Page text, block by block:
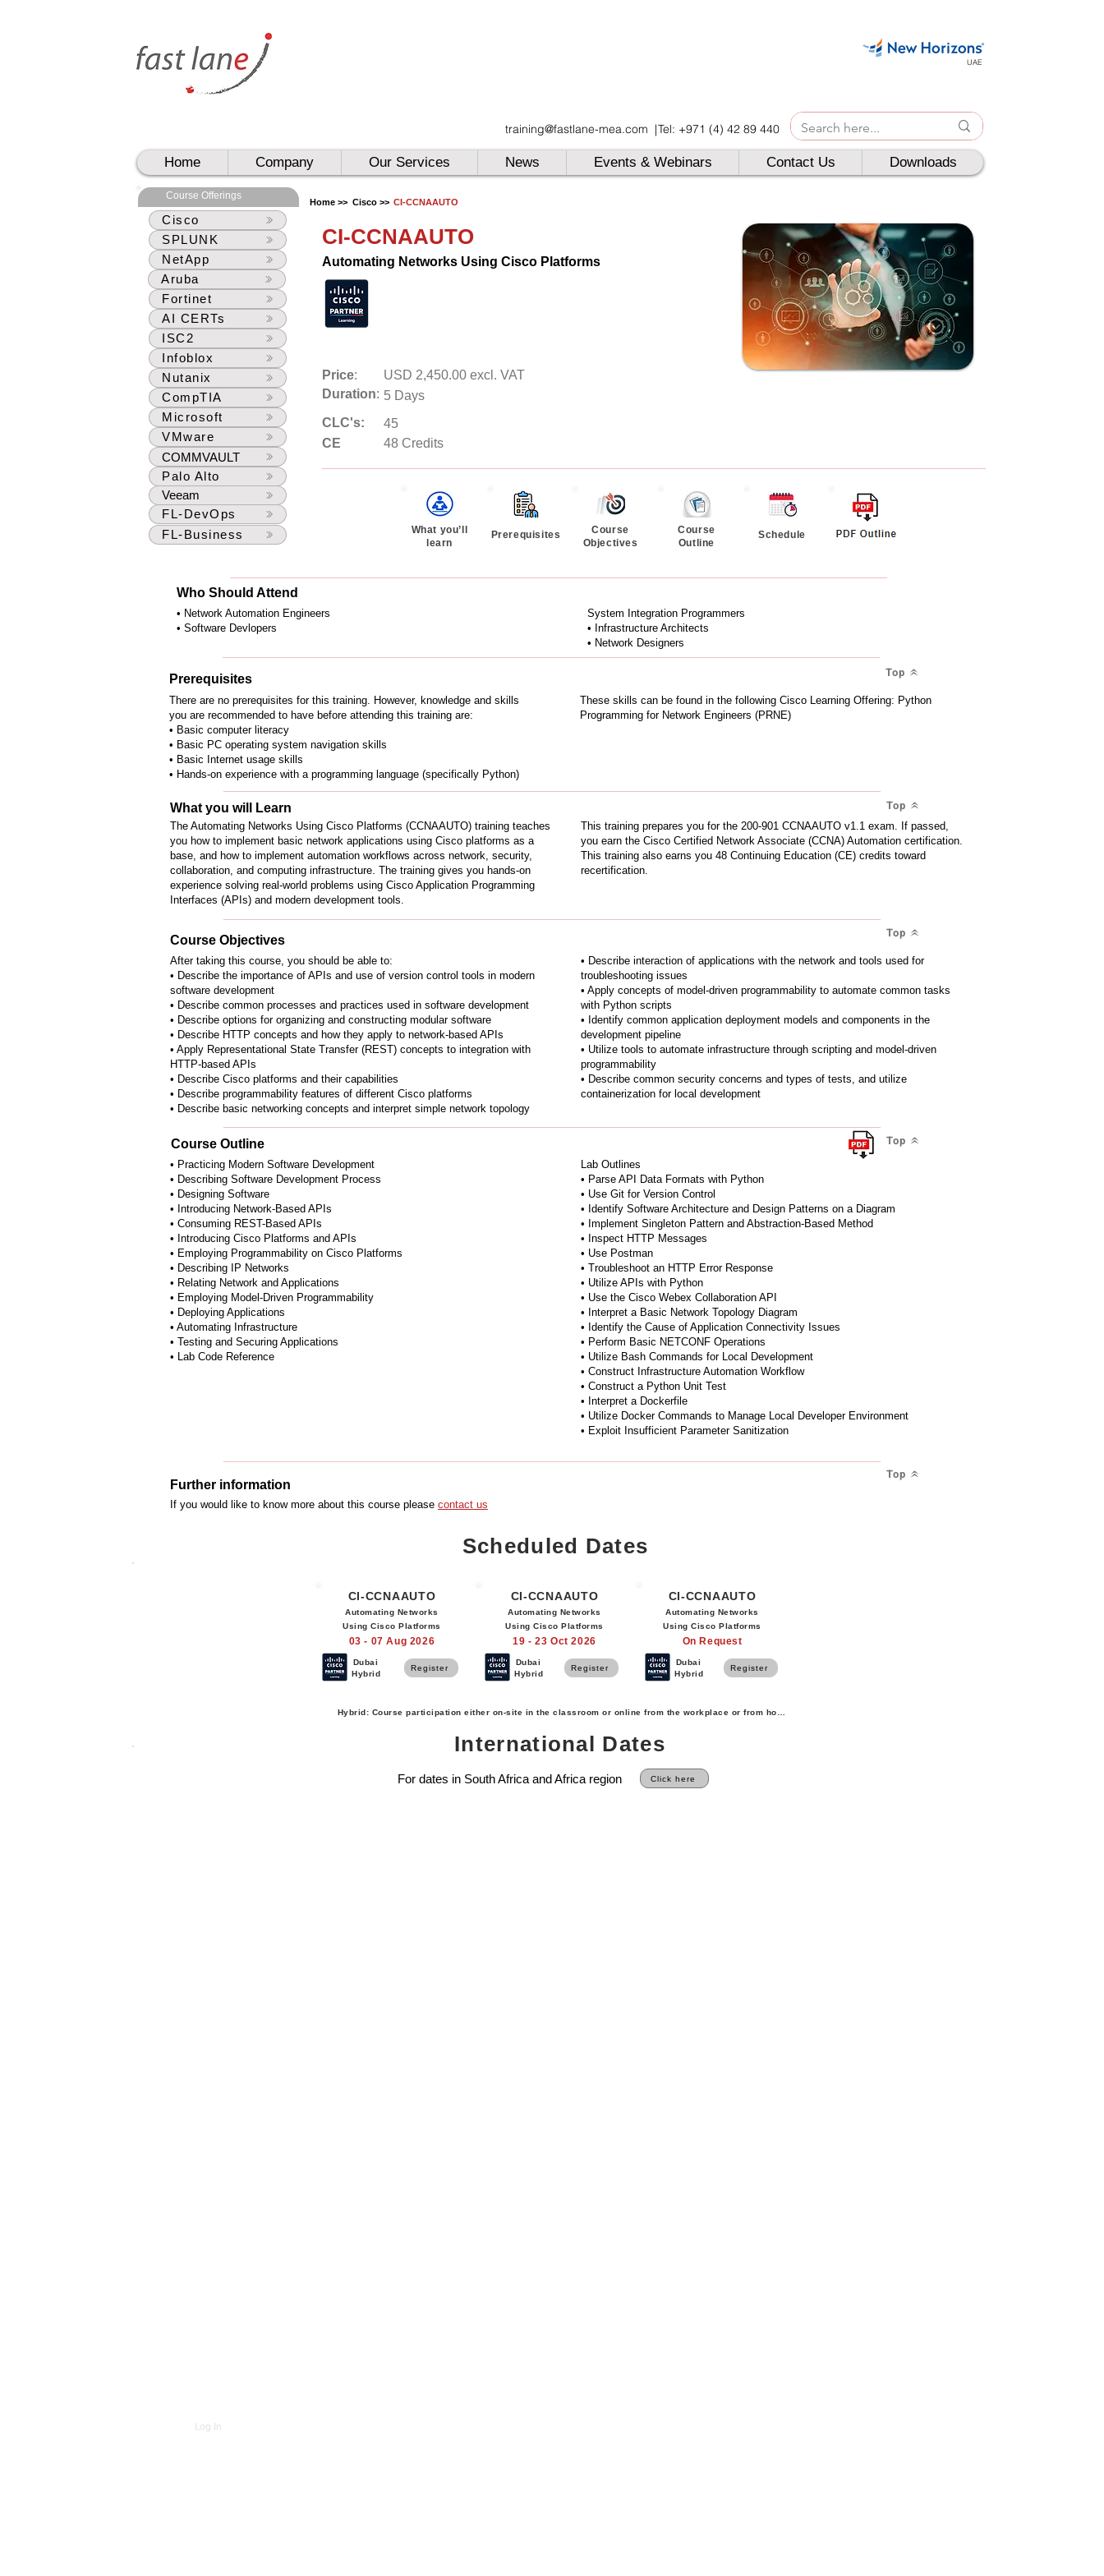
training@fastlane-mea.com |
UAE
Tel: +971 (4) 42 89 440
Home Company Our Services News Events & Webinars Contact Us Downloads
Home >> Cisco >> CI-CCNAAUTO
CI-CCNAAUTO
Automating Networks Using Cisco Platforms
Price:
Duration:
USD 2,450.00 excl. VAT
5 Days
CLC's:
45
CE
48 Credits
What you’ll
learn
Prerequisites
Course
Objectives
Course
Outline
Schedule
Who Should Attend
• Network Automation Engineers
• Software Devlopers
System Integration Programmers
• Infrastructure Architects
• Network Designers
Prerequisites Top
There are no prerequisites for this training. However, knowledge and skills
you are recommended to have before attending this training are:
• Basic computer literacy
• Basic PC operating system navigation skills
• Basic Internet usage skills
• Hands-on experience with a programming language (specifically Python)
These skills can be found in the following Cisco Learning Offering: Python
Programming for Network Engineers (PRNE)
What you will Learn Top
The Automating Networks Using Cisco Platforms (CCNAAUTO) training teaches
you how to implement basic network applications using Cisco platforms as a
base, and how to implement automation workflows across network, security,
collaboration, and computing infrastructure. The training gives you hands-on
experience solving real-world problems using Cisco Application Programming
Interfaces (APIs) and modern development tools.
This training prepares you for the 200-901 CCNAAUTO v1.1 exam. If passed,
you earn the Cisco Certified Network Associate (CCNA) Automation certification.
This training also earns you 48 Continuing Education (CE) credits toward
recertification.
Course Objectives Top
After taking this course, you should be able to:
• Describe the importance of APIs and use of version control tools in modern
software development
• Describe common processes and practices used in software development
• Describe options for organizing and constructing modular software
• Describe HTTP concepts and how they apply to network-based APIs
• Apply Representational State Transfer (REST) concepts to integration with
HTTP-based APIs
• Describe Cisco platforms and their capabilities
• Describe programmability features of different Cisco platforms
• Describe basic networking concepts and interpret simple network topology
• Describe interaction of applications with the network and tools used for
troubleshooting issues
• Apply concepts of model-driven programmability to automate common tasks
with Python scripts
• Identify common application deployment models and components in the
development pipeline
• Utilize tools to automate infrastructure through scripting and model-driven
programmability
• Describe common security concerns and types of tests, and utilize
containerization for local development
Course Outline
• Practicing Modern Software Development
• Describing Software Development Process
• Designing Software
• Introducing Network-Based APIs
• Consuming REST-Based APIs
• Introducing Cisco Platforms and APIs
• Employing Programmability on Cisco Platforms
• Describing IP Networks
• Relating Network and Applications
• Employing Model-Driven Programmability
• Deploying Applications
• Automating Infrastructure
• Testing and Securing Applications
• Lab Code Reference
Lab Outlines
• Parse API Data Formats with Python
• Use Git for Version Control
• Identify Software Architecture and Design Patterns on a Diagram
• Implement Singleton Pattern and Abstraction-Based Method
• Inspect HTTP Messages
• Use Postman
• Troubleshoot an HTTP Error Response
• Utilize APIs with Python
• Use the Cisco Webex Collaboration API
• Interpret a Basic Network Topology Diagram
• Identify the Cause of Application Connectivity Issues
• Perform Basic NETCONF Operations
• Utilize Bash Commands for Local Development
• Construct Infrastructure Automation Workflow
• Construct a Python Unit Test
• Interpret a Dockerfile
• Utilize Docker Commands to Manage Local Developer Environment
• Exploit Insufficient Parameter Sanitization
Top
Further information
If you would like to know more about this course please contact us
Top
Scheduled Dates
CI-CCNAAUTO
Automating Networks
Using Cisco Platforms
03 - 07 Aug 2026
Dubai
Hybrid
Register
CI-CCNAAUTO
Automating Networks
Using Cisco Platforms
19 - 23 Oct 2026
Dubai
Hybrid
Register
CI-CCNAAUTO
Automating Networks
Using Cisco Platforms
On Request
Dubai
Hybrid
Register
Hybrid: Course participation either on-site in the classroom or online from the workplace or from home.
For dates in South Africa and Africa region Click here
International Dates
Cisco
SPLUNK
NetApp
Aruba
Fortinet
AI CERTs
ISC2
Infoblox
Nutanix
CompTIA
Microsoft
VMware
COMMVAULT
Palo Alto
Veeam
FL-DevOps
FL-Business
Course Offerings
Log In